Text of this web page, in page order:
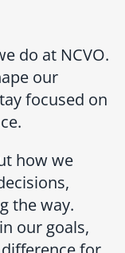
do at NCVO.
our
focused on
how we
the way.
our goals,